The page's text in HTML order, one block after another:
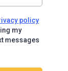
policy
my
messages